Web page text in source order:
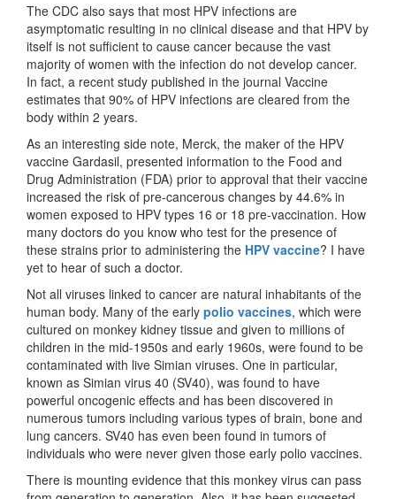
The CDC also says that most HPV infections are
asymptomatic resulting in no clinical disease and that HPV by
itself is not sufficient to cause cancer because the vast
majority of women with the infection do not develop cancer.
In fact, a recent study published in the journal Vaccine
estimates that 90% of HPV infections are cleared from the
body within 2 years.
As an interesting side note, Merck, the maker of the HPV
vaccine Gardasil, presented information to the Food and
Drug Administration (FDA) prior to approval that their vaccine
increased the risk of pre-cancerous changes by 44.6% in
women exposed to HPV types 16 or 18 pre-vaccination. How
many doctors do you know who test for the presence of
these strains prior to administering the HPV vaccine? I have
yet to hear of such a doctor.
Not all viruses linked to cancer are natural inhabitants of the
human body. Many of the early polio vaccines, which were
cultured on monkey kidney tissue and given to millions of
children in the mid-1950s and early 1960s, were found to be
contaminated with live Simian viruses. One in particular,
known as Simian virus 40 (SV40), was found to have
powerful oncogenic effects and has been discovered in
numerous tumors including various types of brain, bone and
lung cancers. SV40 has even been found in tumors of
individuals who were never given those early polio vaccines.
There is mounting evidence that this monkey virus can pass